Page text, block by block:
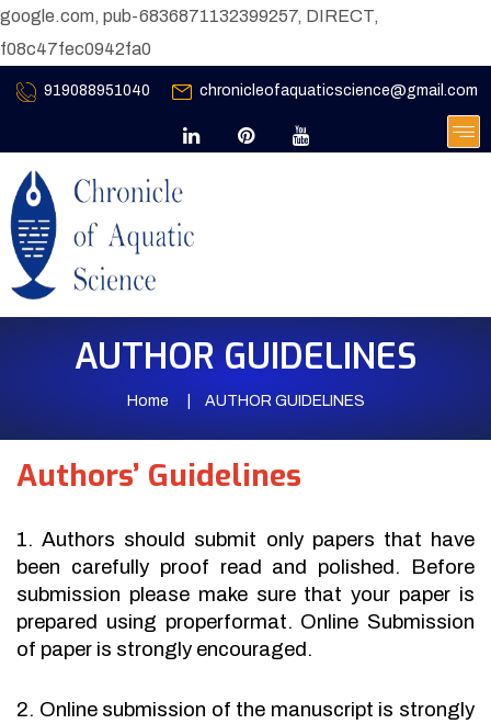
google.com, pub-6836871132399257, DIRECT,
f08c47fec0942fa0
919088951040 chronicleofaquaticscience@gmail.com
AUTHOR GUIDELINES
Home AUTHOR GUIDELINES
Authors’ Guidelines
1. Authors should submit only papers that have
been carefully proof read and polished. Before
submission please make sure that your paper is
prepared using properformat. Online Submission
of paper is strongly encouraged.
2. Online submission of the manuscript is strongly